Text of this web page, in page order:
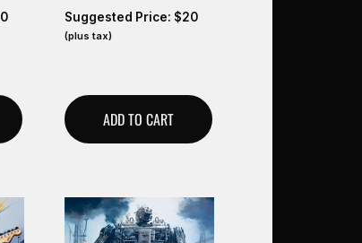
Suggested Price: $20
(plus tax)
ADD TO CART